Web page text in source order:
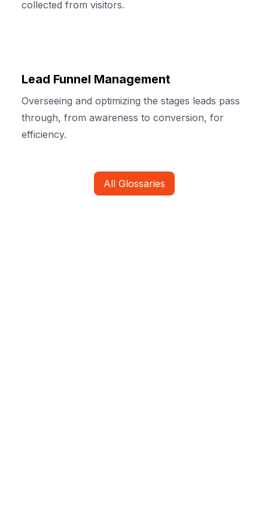
collected from visitors.
Lead Funnel Management
Overseeing and optimizing the stages leads pass
through, from awareness to conversion, for
efficiency.
All Glossaries